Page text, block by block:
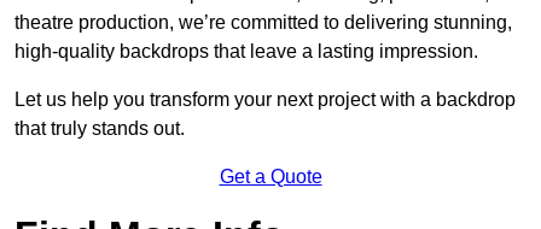
theatre production, we’re committed to delivering stunning,
high-quality backdrops that leave a lasting impression.
Let us help you transform your next project with a backdrop
that truly stands out.
Get a Quote